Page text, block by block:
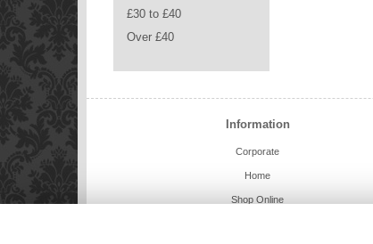
£30 to £40
Over £40
Information
Corporate
Home
Shop Online